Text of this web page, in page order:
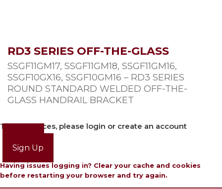
RD3 SERIES OFF-THE-GLASS
SSGF11GM17, SSGF11GM18, SSGF11GM16,
SSGF10GX16, SSGF10GM16 – RD3 SERIES
ROUND STANDARD WELDED OFF-THE-
GLASS HANDRAIL BRACKET
To view prices, please login or create an account
Sign Up
Having issues logging in? Clear your cache and cookies
before restarting your browser and try again.